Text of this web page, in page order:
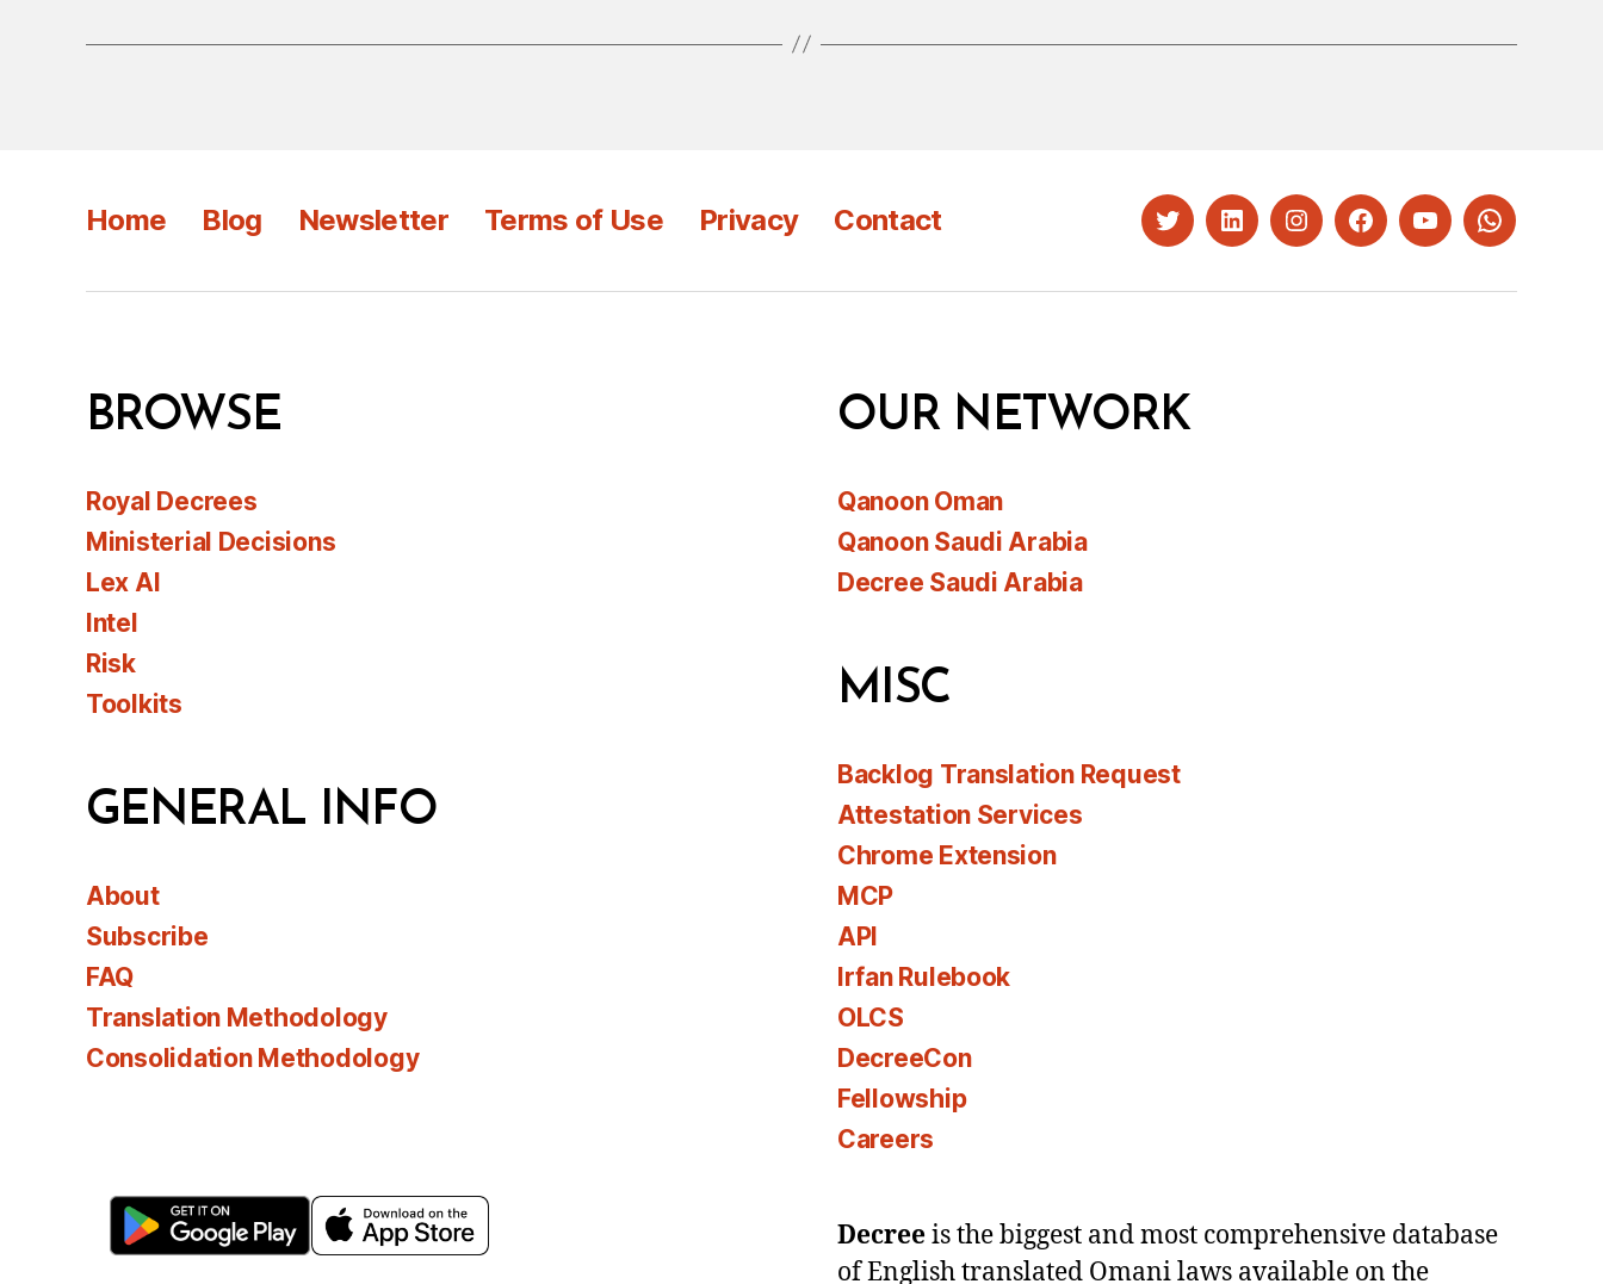
Home Blog Newsletter Terms of Use Privacy Contact TwitterLinkedInInstagramFacebookYouTubeWhatsapp
BROWSE
Royal Decrees
Ministerial Decisions
Lex AI
Intel
Risk
Toolkits
GENERAL INFO
About
Subscribe
FAQ
Translation Methodology
Consolidation Methodology
OUR NETWORK
Qanoon Oman
Qanoon Saudi Arabia
Decree Saudi Arabia
MISC
Backlog Translation Request
Attestation Services
Chrome Extension
MCP
API
Irfan Rulebook
OLCS
DecreeCon
Fellowship
Careers
Decreeis the biggest and most comprehensive database
of English translated Omani laws available on the